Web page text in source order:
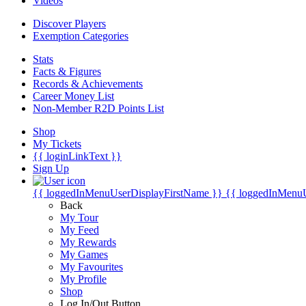
Discover Players
Exemption Categories
Stats
Facts & Figures
Records & Achievements
Career Money List
Non-Member R2D Points List
Shop
My Tickets
{{ loginLinkText }}
Sign Up
{{ loggedInMenuUserDisplayFirstName }} {{
Back
My Tour
My Feed
My Rewards
My Games
My Favourites
My Profile
Shop
Log In/Out Button